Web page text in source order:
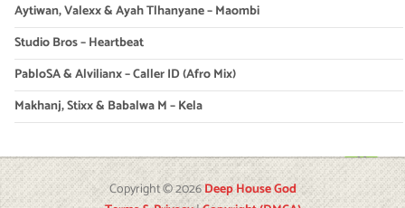
Aytiwan, Valexx & Ayah Tlhanyane – Maombi
Studio Bros – Heartbeat
PabloSA & Alvilianx – Caller ID (Afro Mix)
Makhanj, Stixx & Babalwa M – Kela
Copyright © 2026Deep House God